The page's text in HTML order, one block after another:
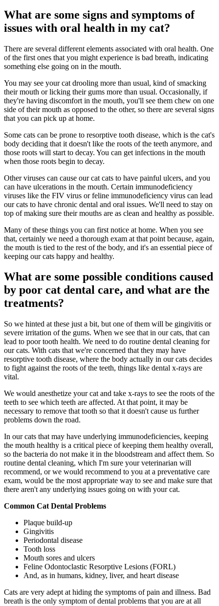
What are some signs and symptoms of
issues with oral health in my cat?
There are several different elements associated with oral health. One
of the first ones that you might experience is bad breath, indicating
something else going on in the mouth.
You may see your cat drooling more than usual, kind of smacking
their mouth or licking their gums more than usual. Occasionally, if
they're having discomfort in the mouth, you'll see them chew on one
side of their mouth as opposed to the other, so there are several signs
that you can pick up at home.
Some cats can be prone to resorptive tooth disease, which is the cat's
body deciding that it doesn't like the roots of the teeth anymore, and
those roots will start to decay. You can get infections in the mouth
when those roots begin to decay.
Other viruses can cause our cat cats to have painful ulcers, and you
can have ulcerations in the mouth. Certain immunodeficiency
viruses like the FIV virus or feline immunodeficiency virus can lead
our cats to have chronic dental and oral issues. We'll need to stay on
top of making sure their mouths are as clean and healthy as possible.
Many of these things you can first notice at home. When you see
that, certainly we need a thorough exam at that point because, again,
the mouth is tied to the rest of the body, and it's an essential piece of
keeping our cats happy and healthy.
What are some possible conditions caused
by poor cat dental care, and what are the
treatments?
So we hinted at these just a bit, but one of them will be gingivitis or
severe irritation of the gums. When we see that in our cats, that can
lead to poor tooth health. We need to do routine dental cleaning for
our cats. With cats that we're concerned that they may have
resorptive tooth disease, where the body actually in our cats decides
to fight against the roots of the teeth, things like dental x-rays are
vital.
We would anesthetize your cat and take x-rays to see the roots of the
teeth to see which teeth are affected. At that point, it may be
necessary to remove that tooth so that it doesn't cause us further
problems down the road.
In our cats that may have underlying immunodeficiencies, keeping
the mouth healthy is a critical piece of keeping them healthy overall,
so the bacteria do not make it in the bloodstream and affect them. So
routine dental cleaning, which I'm sure your veterinarian will
recommend, or we would recommend to you at a preventative care
exam, would be the most appropriate way to see and make sure that
there aren't any underlying issues going on with your cat.
Common Cat Dental Problems
Plaque build-up
Gingivitis
Periodontal disease
Tooth loss
Mouth sores and ulcers
Feline Odontoclastic Resorptive Lesions (FORL)
And, as in humans, kidney, liver, and heart disease
Cats are very adept at hiding the symptoms of pain and illness. Bad
breath is the only symptom of dental problems that you are at all